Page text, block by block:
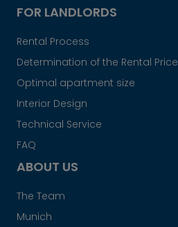
FOR LANDLORDS
Rental Process
Determination of the Rental Price
Optimal apartment size
Interior Design
Technical Service
FAQ
ABOUT US
The Team
Munich